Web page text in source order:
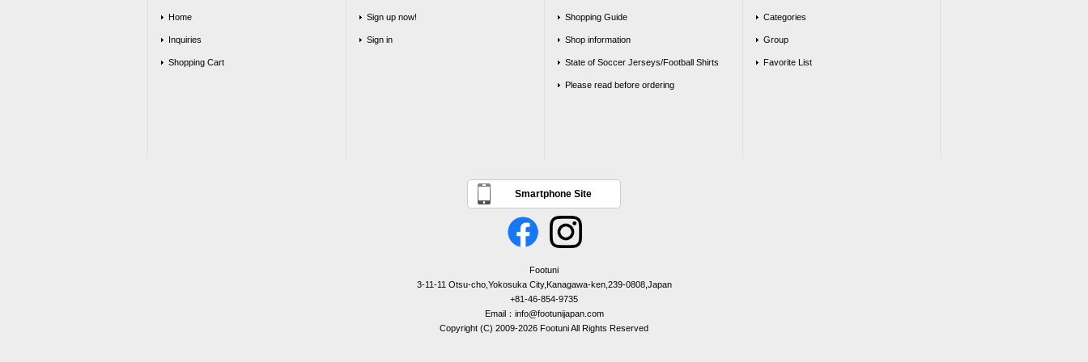
Home
Inquiries
Shopping Cart
Sign up now!
Sign in
Shopping Guide
Shop information
State of Soccer Jerseys/Football Shirts
Please read before ordering
Categories
Group
Favorite List
Smartphone Site
Footuni
3-11-11 Otsu-cho,Yokosuka City,Kanagawa-ken,239-0808,Japan
+81-46-854-9735
Email：info@footunijapan.com
Copyright (C) 2009-2026 Footuni All Rights Reserved